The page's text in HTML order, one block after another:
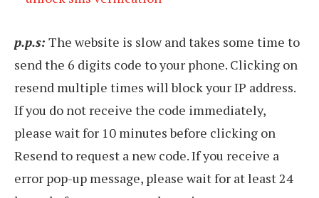
p.p.s: The website is slow and takes some time to
send the 6 digits code to your phone. Clicking on
resend multiple times will block your IP address.
If you do not receive the code immediately,
please wait for 10 minutes before clicking on
Resend to request a new code. If you receive a
error pop-up message, please wait for at least 24